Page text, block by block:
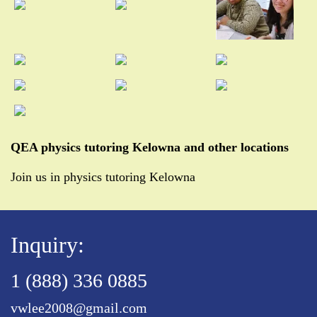
QEA physics tutoring Kelowna and other locations
Join us in physics tutoring Kelowna
Inquiry:
1 (888) 336 0885
vwlee2008@gmail.com